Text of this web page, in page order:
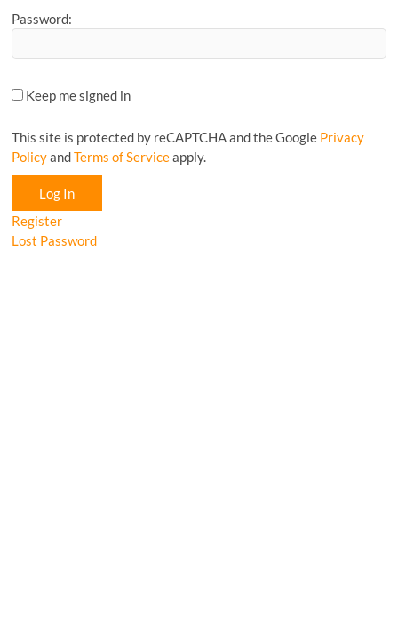
Password:
Keep me signed in
This site is protected by reCAPTCHA and the Google Privacy
PolicyandTerms of Serviceapply.
Log In
Register
Lost Password